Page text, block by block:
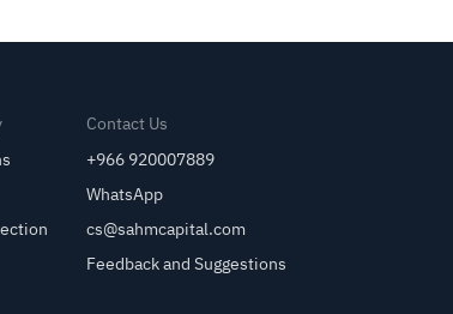
Contact Us
+966 920007889
WhatsApp
cs@sahmcapital.com
Feedback and Suggestions